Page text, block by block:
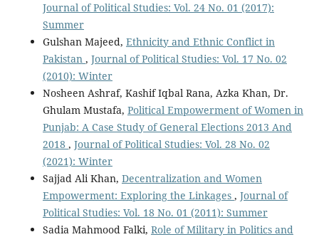
Journal of Political Studies: Vol. 24 No. 01 (2017):
Summer
Gulshan Majeed, Ethnicity and Ethnic Conflict in
Pakistan , Journal of Political Studies: Vol. 17 No. 02
(2010): Winter
Nosheen Ashraf, Kashif Iqbal Rana, Azka Khan, Dr.
Ghulam Mustafa, Political Empowerment of Women in
Punjab: A Case Study of General Elections 2013 And
2018 , Journal of Political Studies: Vol. 28 No. 02
(2021): Winter
Sajjad Ali Khan, Decentralization and Women
Empowerment: Exploring the Linkages , Journal of
Political Studies: Vol. 18 No. 01 (2011): Summer
Sadia Mahmood Falki, Role of Military in Politics and